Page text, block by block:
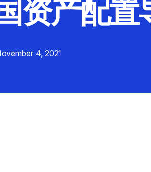
资产配置
4, 2021